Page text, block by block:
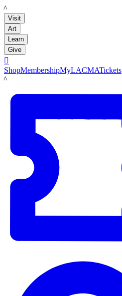
LACMA
Visit
Art
Learn
Give

ShopMembershipMyLACMATickets
LACMA